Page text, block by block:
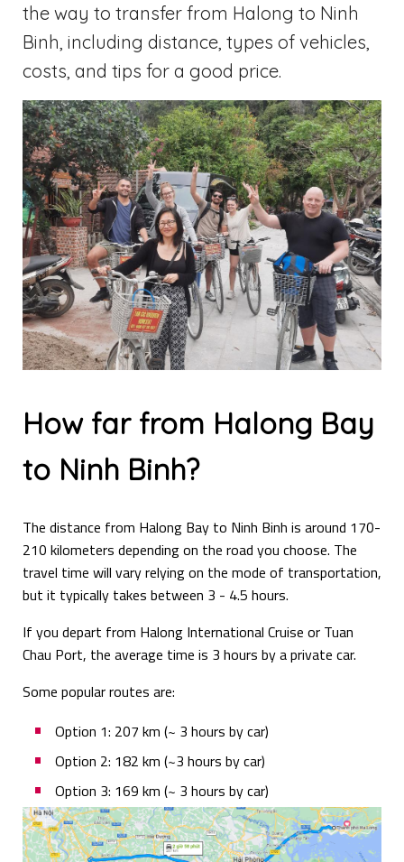
the way to transfer from Halong to Ninh
Binh, including distance, types of vehicles,
costs, and tips for a good price.
How far from Halong Bay
to Ninh Binh?
The distance from Halong Bay to Ninh Binh is around 170-
210 kilometers depending on the road you choose. The
travel time will vary relying on the mode of transportation,
but it typically takes between 3 - 4.5 hours.
If you depart from Halong International Cruise or Tuan
Chau Port, the average time is 3 hours by a private car.
Some popular routes are:
Option 1: 207 km (~ 3 hours by car)
Option 2: 182 km (~3 hours by car)
Option 3: 169 km (~ 3 hours by car)